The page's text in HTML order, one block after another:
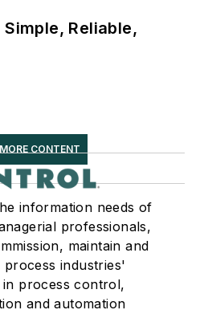
Reliable,
CONTENT
information needs of
professionals,
maintain and
process industries'
in process control,
and automation